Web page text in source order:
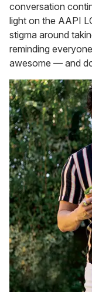
conversation
light on the AAPI
stigma around
reminding
awesome — and